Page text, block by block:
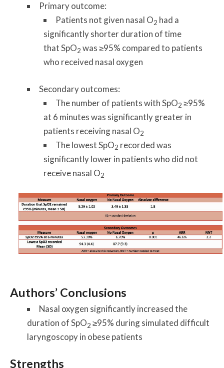
Primary outcome:
Patients not given nasal O2 had a
significantly shorter duration of time
that SpO2 was ≥95% compared to patients
who received nasal oxygen
Secondary outcomes:
The number of patients with SpO2 ≥95%
at 6 minutes was significantly greater in
patients receiving nasal O2
The lowest SpO2 recorded was
significantly lower in patients who did not
receive nasal O2
Authors’ Conclusions
Nasal oxygen significantly increased the
duration of SpO2 ≥95% during simulated difficult
laryngoscopy in obese patients
Strengths